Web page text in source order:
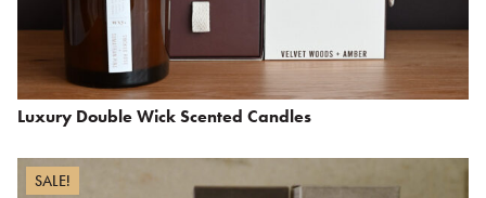
Luxury Double Wick Scented Candles
SALE!